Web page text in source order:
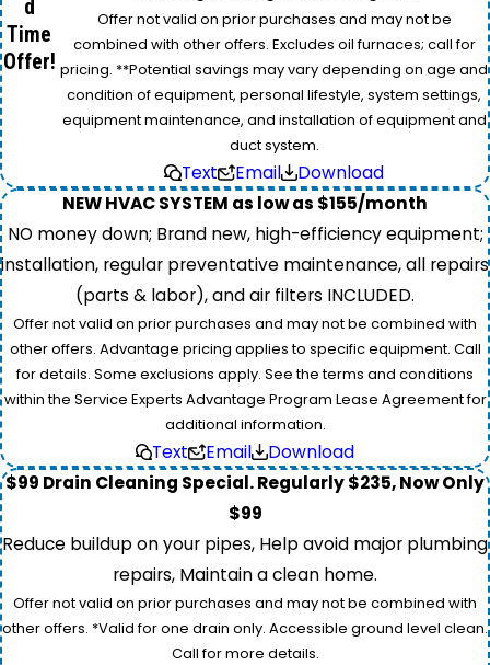
d
Time
Offer!
Offer not valid on prior purchases and may not be
combined with other offers. Excludes oil furnaces; call for
pricing. **Potential savings may vary depending on age and
condition of equipment, personal lifestyle, system settings,
equipment maintenance, and installation of equipment and
duct system.
Text Email
Download
NEW HVAC SYSTEM as low as $155/month
NO money down; Brand new, high-efficiency equipment;
installation, regular preventative maintenance, all repairs
(parts & labor), and air filters INCLUDED.
Offer not valid on prior purchases and may not be combined with
other offers. Advantage pricing applies to specific equipment. Call
for details. Some exclusions apply. See the terms and conditions
within the Service Experts Advantage Program Lease Agreement for
additional information.
Text Email
Download
$99 Drain Cleaning Special. Regularly $235, Now Only
$99
Reduce buildup on your pipes, Help avoid major plumbing
repairs, Maintain a clean home.
Offer not valid on prior purchases and may not be combined with
other offers. *Valid for one drain only. Accessible ground level clean.
Call for more details.